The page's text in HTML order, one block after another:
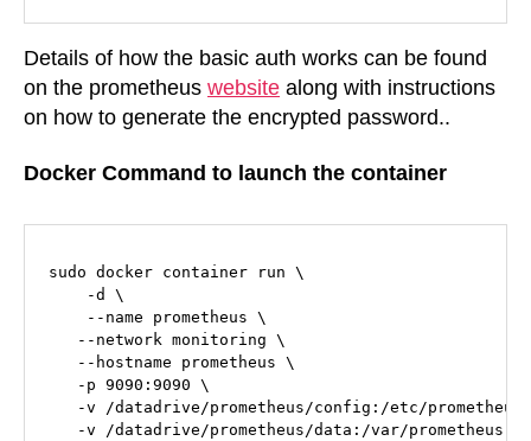
Details of how the basic auth works can be found
on the prometheus website along with instructions
on how to generate the encrypted password..
Docker Command to launch the container
sudo docker container run \
    -d \
    --name prometheus \
   --network monitoring \
   --hostname prometheus \
   -p 9090:9090 \
-v /datadrive/prometheus/config:/etc/prometheus
   -v /datadrive/prometheus/data:/var/prometheus \